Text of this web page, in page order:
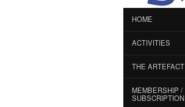
HOME
ACTIVITIES
THE ARTEFACT
MEMBERSHIP /
SUBSCRIPTION